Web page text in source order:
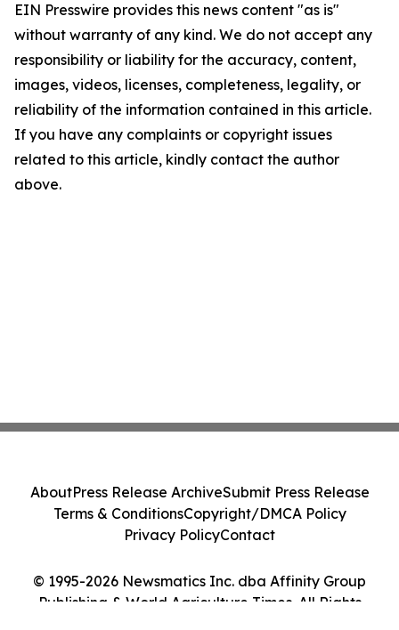
EIN Presswire provides this news content "as is"
without warranty of any kind. We do not accept any
responsibility or liability for the accuracy, content,
images, videos, licenses, completeness, legality, or
reliability of the information contained in this article.
If you have any complaints or copyright issues
related to this article, kindly contact the author
above.
© 1995-2026 Newsmatics Inc. dba Affinity Group
Publishing & World Agriculture Times. All Rights
AboutPress Release ArchiveSubmit Press Release
Terms & ConditionsCopyright/DMCA Policy
Privacy PolicyContact